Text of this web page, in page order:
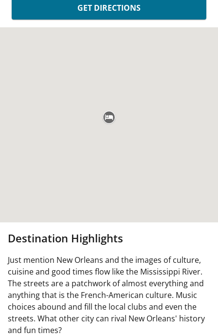
GET DIRECTIONS
Destination Highlights
Just mention New Orleans and the images of culture,
cuisine and good times flow like the Mississippi River.
The streets are a patchwork of almost everything and
anything that is the French-American culture. Music
choices abound and fill the local clubs and even the
streets. What other city can rival New Orleans' history
and fun times?